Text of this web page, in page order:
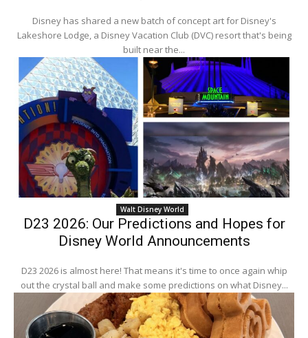
Disney has shared a new batch of concept art for Disney's
Lakeshore Lodge, a Disney Vacation Club (DVC) resort that's being
built near the...
Walt Disney World
D23 2026: Our Predictions and Hopes for
Disney World Announcements
D23 2026 is almost here! That means it's time to once again whip
out the crystal ball and make some predictions on what Disney...